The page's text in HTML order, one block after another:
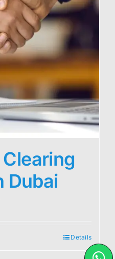
Dubai
Current
Details